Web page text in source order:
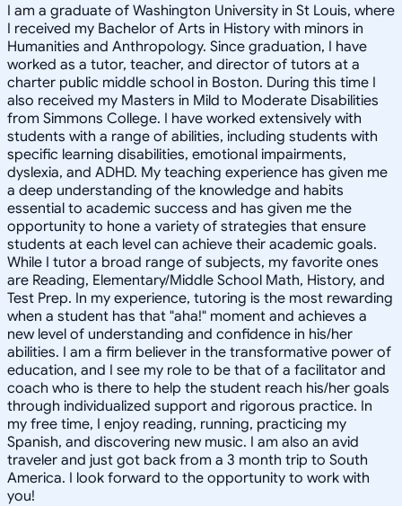
I am a graduate of Washington University in St Louis, where
I received my Bachelor of Arts in History with minors in
Humanities and Anthropology. Since graduation, I have
worked as a tutor, teacher, and director of tutors at a
charter public middle school in Boston. During this time I
also received my Masters in Mild to Moderate Disabilities
from Simmons College. I have worked extensively with
students with a range of abilities, including students with
specific learning disabilities, emotional impairments,
dyslexia, and ADHD. My teaching experience has given me
a deep understanding of the knowledge and habits
essential to academic success and has given me the
opportunity to hone a variety of strategies that ensure
students at each level can achieve their academic goals.
While I tutor a broad range of subjects, my favorite ones
are Reading, Elementary/Middle School Math, History, and
Test Prep. In my experience, tutoring is the most rewarding
when a student has that "aha!" moment and achieves a
new level of understanding and confidence in his/her
abilities. I am a firm believer in the transformative power of
education, and I see my role to be that of a facilitator and
coach who is there to help the student reach his/her goals
through individualized support and rigorous practice. In
my free time, I enjoy reading, running, practicing my
Spanish, and discovering new music. I am also an avid
traveler and just got back from a 3 month trip to South
America. I look forward to the opportunity to work with
you!